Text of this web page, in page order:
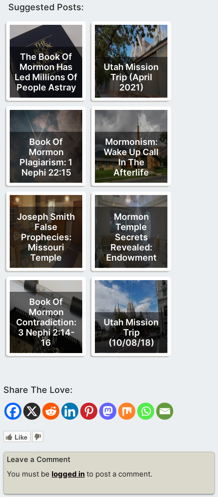
Suggested Posts:
The Book Of
Mormon Has
Led Millions Of
People Astray
Utah Mission
Trip (April
2021)
Book Of
Mormon
Plagiarism: 1
Nephi 22:15
Mormonism:
Wake Up Call
In The
Afterlife
Joseph Smith
False
Prophecies:
Missouri
Temple
Mormon
Temple
Secrets
Revealed:
Endowment
Book Of
Mormon
Contradiction:
3 Nephi 2:14-
16
Utah Mission
Trip
(10/08/18)
Like
Leave a Comment
You must be logged in to post a comment.